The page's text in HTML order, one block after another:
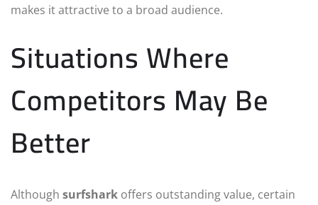
makes it attractive to a broad audience.
Situations Where
Competitors May Be
Better
Although surfshark offers outstanding value, certain